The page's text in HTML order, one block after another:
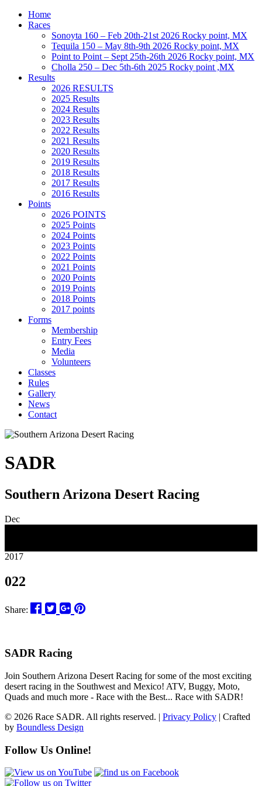
Home
Races
Sonoyta 160 – Feb 20th-21st 2026 Rocky point, MX
Tequila 150 – May 8th-9th 2026 Rocky point, MX
Point to Point – Sept 25th-26th 2026 Rocky point, MX
Cholla 250 – Dec 5th-6th 2025 Rocky point ,MX
Results
2026 RESULTS
2025 Results
2024 Results
2023 Results
2022 Results
2021 Results
2020 Results
2019 Results
2018 Results
2017 Results
2016 Results
Points
2026 POINTS
2025 Points
2024 Points
2023 Points
2022 Points
2021 Points
2020 Points
2019 Points
2018 Points
2017 points
Forms
Membership
Entry Fees
Media
Volunteers
Classes
Rules
Gallery
News
Contact
SADR
Southern Arizona Desert Racing
Dec
2017
022
Share:
SADR Racing
Join Southern Arizona Desert Racing for some of the most exciting
desert racing in the Southwest and Mexico! ATV, Buggy, Moto,
Quads and much more - Race with the Best... Race with SADR!
© 2026 Race SADR. All rights reserved. | Privacy Policy | Crafted
by Boundless Design
Follow Us Online!